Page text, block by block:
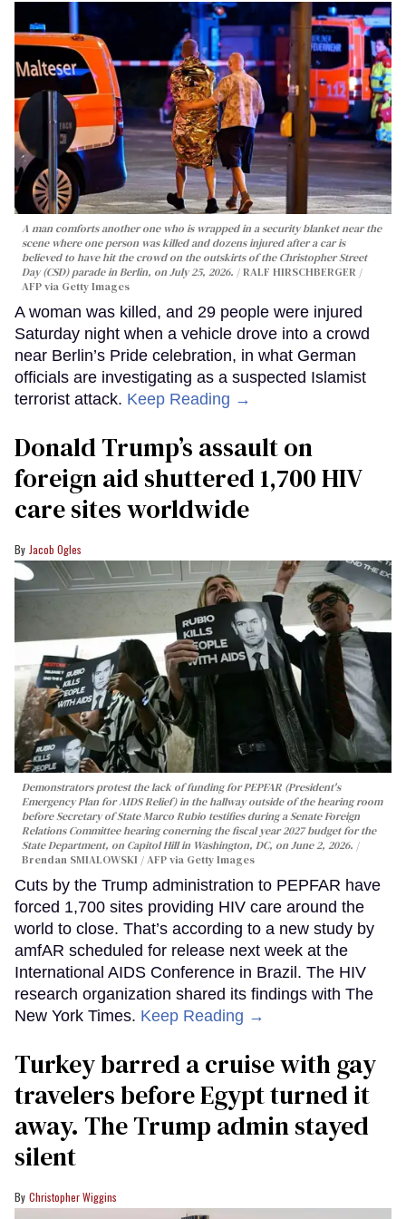
A man comforts another one who is wrapped in a security blanket near the
scene where one person was killed and dozens injured after a car is
believed to have hit the crowd on the outskirts of the Christopher Street
Day (CSD) parade in Berlin, on July 25, 2026.
RALF HIRSCHBERGER /
AFP via Getty Images
A woman was killed, and 29 people were injured
Saturday night when a vehicle drove into a crowd
near Berlin’s Pride celebration, in what German
officials are investigating as a suspected Islamist
terrorist attack. Keep Reading →
Donald Trump’s assault on
foreign aid shuttered 1,700 HIV
care sites worldwide
Jacob Ogles
Demonstrators protest the lack of funding for PEPFAR (President's
Emergency Plan for AIDS Relief) in the hallway outside of the hearing room
before Secretary of State Marco Rubio testifies during a Senate Foreign
Relations Committee hearing conerning the fiscal year 2027 budget for the
State Department, on Capitol Hill in Washington, DC, on June 2, 2026.
Brendan SMIALOWSKI / AFP via Getty Images
Cuts by the Trump administration to PEPFAR have
forced 1,700 sites providing HIV care around the
world to close. That’s according to a new study by
amfAR scheduled for release next week at the
International AIDS Conference in Brazil. The HIV
research organization shared its findings with The
New York Times. Keep Reading →
Turkey barred a cruise with gay
travelers before Egypt turned it
away. The Trump admin stayed
silent
Christopher Wiggins